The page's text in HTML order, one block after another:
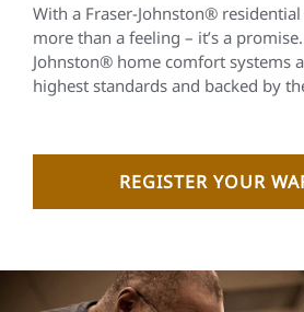
With a Fraser-Johnston®
more than a feeling – it’s a
Johnston® home comfort systems
highest standards and backed by
REGISTER YOUR